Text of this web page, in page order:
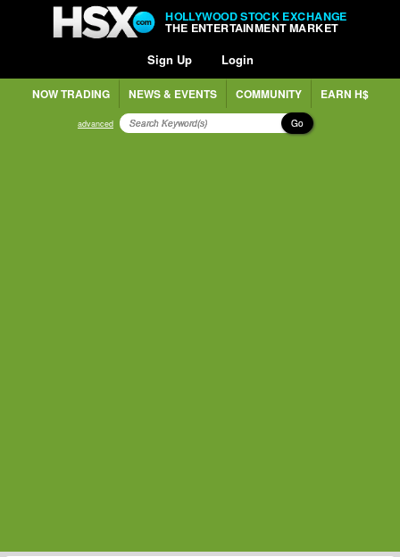
HOLLYWOOD STOCK EXCHANGE
THE ENTERTAINMENT MARKET
Sign Up Login
NOW TRADING NEWS & EVENTS COMMUNITY EARN H$
advanced Go